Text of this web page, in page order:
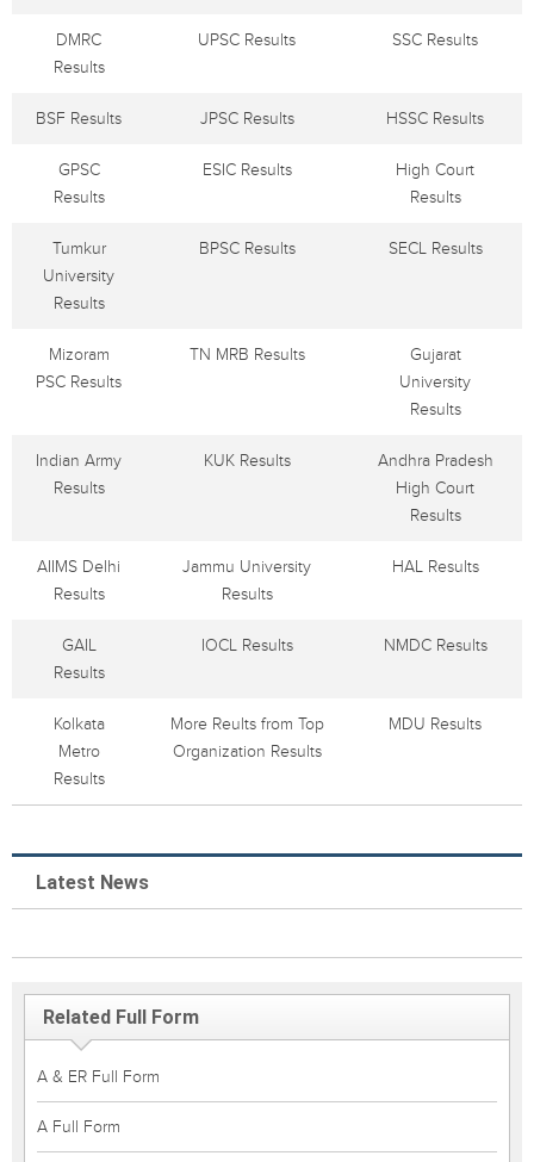
DMRC
Results
UPSC Results SSC Results
BSF Results JPSC Results HSSC Results
GPSC
Results
ESIC Results
High Court
Results
Tumkur
University
Results
BPSC Results SECL Results
Mizoram
PSC Results
TN MRB Results
Gujarat
University
Results
Indian Army
Results
KUK Results
Andhra Pradesh
High Court
Results
AIIMS Delhi
Results
Jammu University
Results
HAL Results
GAIL
Results
IOCL Results NMDC Results
Kolkata
Metro
Results
More Reults from Top
Organization Results
MDU Results
Latest News
Related Full Form
A & ER Full Form
A Full Form